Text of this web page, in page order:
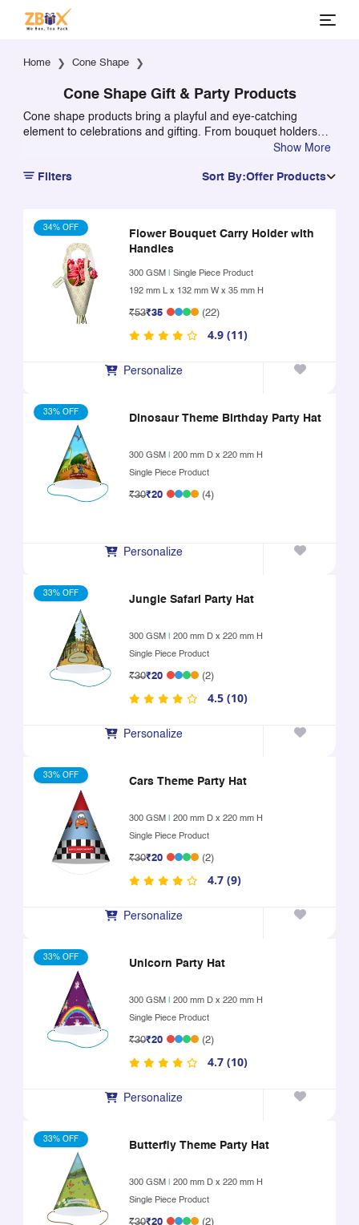
Home Cone Shape
Cone Shape Gift & Party Products
Cone shape products bring a playful and eye-catching
element to celebrations and gifting. From bouquet holders
and party hats to creative packaging solutions, cone-shaped
and gift presentations.
Show More
Filters Sort By:Offer Products
34% OFF
Flower Bouquet Carry Holder with
Handles
300 GSM
Single Piece Product
192 mm L x 132 mm W x 35 mm H
₹53₹35 (22)
4.9 (11)
Personalize
33% OFF
Dinosaur Theme Birthday Party Hat
300 GSM
200 mm D x 220 mm H
Single Piece Product
₹30₹20 (4)
Personalize
33% OFF
Jungle Safari Party Hat
300 GSM
200 mm D x 220 mm H
Single Piece Product
₹30₹20 (2)
4.5 (10)
Personalize
33% OFF
Cars Theme Party Hat
300 GSM
200 mm D x 220 mm H
Single Piece Product
₹30₹20 (2)
4.7 (9)
Personalize
33% OFF
Unicorn Party Hat
300 GSM
200 mm D x 220 mm H
Single Piece Product
₹30₹20 (2)
4.7 (10)
Personalize
33% OFF
Butterfly Theme Party Hat
300 GSM
200 mm D x 220 mm H
Single Piece Product
₹30₹20 (2)